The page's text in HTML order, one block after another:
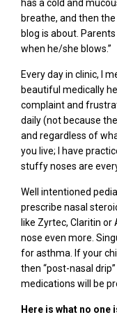
has a cold and
breathe, and then the
blog is about.
when he/she blows.”
Every day in clinic, I
beautiful medically
complaint and
daily (not because
and regardless of
you live; I have
stuffy noses are
Well intentioned
prescribe nasal
like Zyrtec, Claritin or
nose even more.
for asthma. If your
then “post-nasal
medications will be
Here is what no